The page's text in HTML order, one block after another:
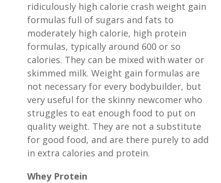
ridiculously high calorie crash weight gain
formulas full of sugars and fats to
moderately high calorie, high protein
formulas, typically around 600 or so
calories. They can be mixed with water or
skimmed milk. Weight gain formulas are
not necessary for every bodybuilder, but
very useful for the skinny newcomer who
struggles to eat enough food to put on
quality weight. They are not a substitute
for good food, and are there purely to add
in extra calories and protein.
Whey Protein